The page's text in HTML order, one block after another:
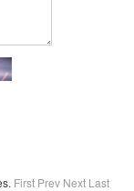
First Prev Next Last